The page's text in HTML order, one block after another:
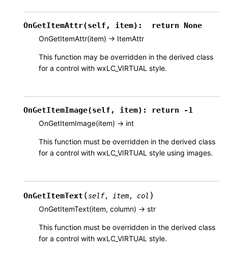
OnGetItemAttr(self, item): return None
OnGetItemAttr(item) -> ItemAttr
This function may be overridden in the derived class
for a control with wxLC_VIRTUAL style.
OnGetItemImage(self, item): return -1
OnGetItemImage(item) -> int
This function must be overridden in the derived class
for a control with wxLC_VIRTUAL style using images.
OnGetItemText (self, item, col )
OnGetItemText(item, column) -> str
This function must be overridden in the derived class
for a control with wxLC_VIRTUAL style.